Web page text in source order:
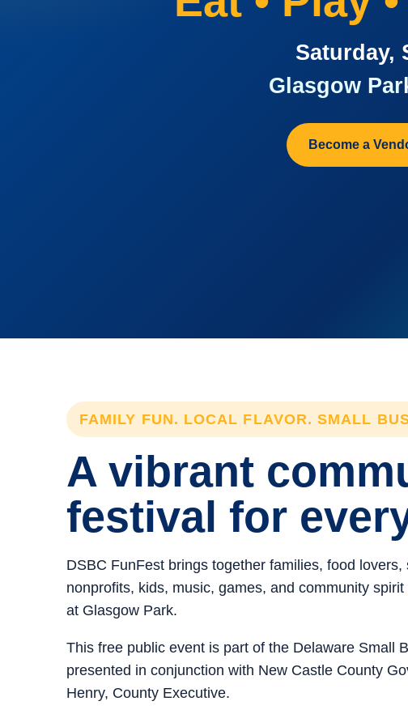
Saturday,
Glasgow
Become a
FAMILY FUN. LOCAL FLAVOR. SMALL
A vibrant
festival for
DSBC FunFest brings together families, food lovers,
nonprofits, kids, music, games, and community
at Glasgow Park.
This free public event is part of the Delaware Small
presented in conjunction with New Castle County
Henry, County Executive.